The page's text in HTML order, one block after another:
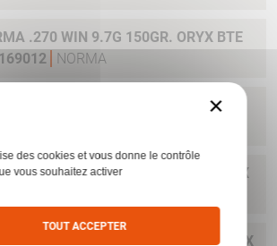
.270 WIN 9.7G 150GR. ORYX BTE
NORMA
.270WSM 9.7G 150GR ORYX BTE
.300WIN MAG 11.7G 180GR ORYX
.300WIN. MAG 13.0G 200GR ORYX
×
des cookies et vous donne le contrôle
vous souhaitez activer
TOUT ACCEPTER